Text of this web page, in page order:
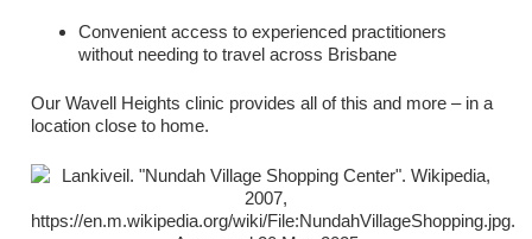
Convenient access to experienced practitioners
without needing to travel across Brisbane
Our Wavell Heights clinic provides all of this and more – in a
location close to home.